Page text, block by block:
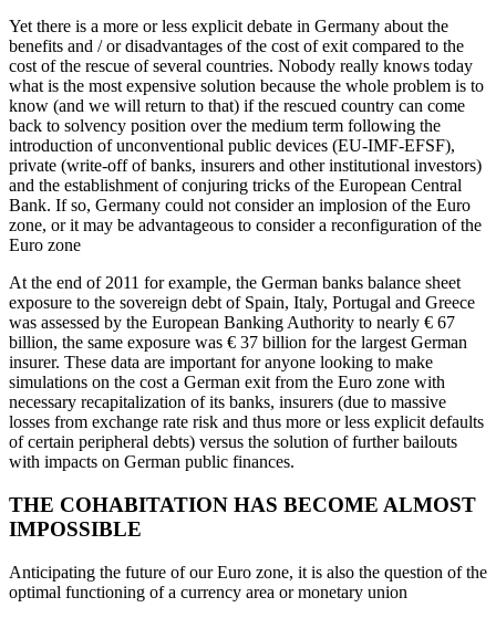
Yet there is a more or less explicit debate in Germany about the
benefits and / or disadvantages of the cost of exit compared to the
cost of the rescue of several countries. Nobody really knows today
what is the most expensive solution because the whole problem is to
know (and we will return to that) if the rescued country can come
back to solvency position over the medium term following the
introduction of unconventional public devices (EU-IMF-EFSF),
private (write-off of banks, insurers and other institutional investors)
and the establishment of conjuring tricks of the European Central
Bank. If so, Germany could not consider an implosion of the Euro
zone, or it may be advantageous to consider a reconfiguration of the
Euro zone
At the end of 2011 for example, the German banks balance sheet
exposure to the sovereign debt of Spain, Italy, Portugal and Greece
was assessed by the European Banking Authority to nearly € 67
billion, the same exposure was € 37 billion for the largest German
insurer. These data are important for anyone looking to make
simulations on the cost a German exit from the Euro zone with
necessary recapitalization of its banks, insurers (due to massive
losses from exchange rate risk and thus more or less explicit defaults
of certain peripheral debts) versus the solution of further bailouts
with impacts on German public finances.
THE COHABITATION HAS BECOME ALMOST
IMPOSSIBLE
Anticipating the future of our Euro zone, it is also the question of the
optimal functioning of a currency area or monetary union